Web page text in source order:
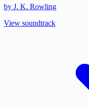
by J. K. Rowling
View soundtrack